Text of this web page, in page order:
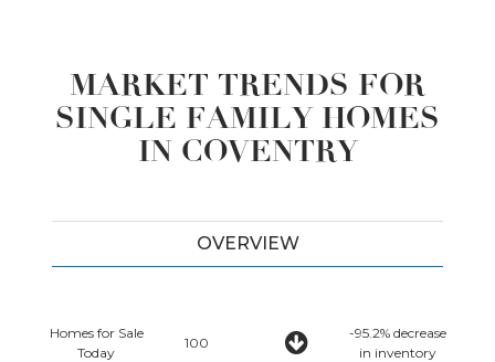
MARKET TRENDS FOR
SINGLE FAMILY HOMES
IN COVENTRY
OVERVIEW
Homes for Sale
Today
100
-95.2% decrease
in inventory